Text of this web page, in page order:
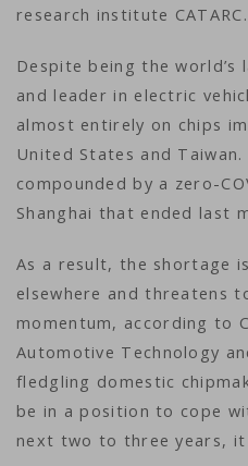
research institute CATARC.
Despite being the
and leader in electric
almost entirely on chips
United States and
compounded by a zero-
Shanghai that ended last
As a result, the shortage
elsewhere and threatens
momentum, according to
Automotive Technology
fledgling domestic
be in a position to cope
next two to three years, it